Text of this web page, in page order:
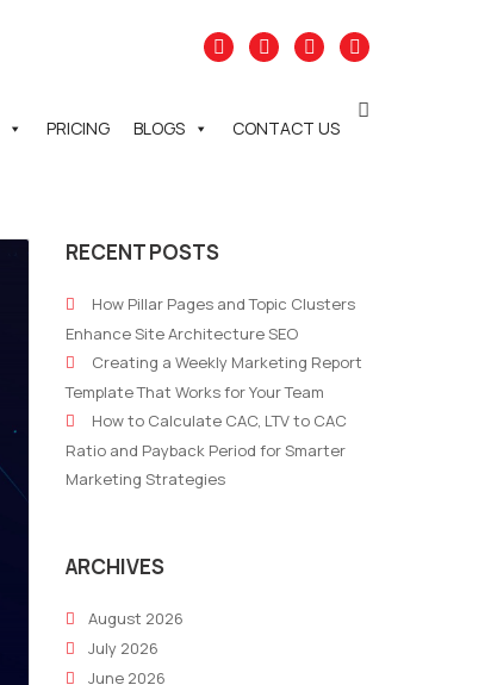
PRICING BLOGS CONTACT US
RECENT POSTS
How Pillar Pages and Topic Clusters
Enhance Site Architecture SEO
Creating a Weekly Marketing Report
Template That Works for Your Team
How to Calculate CAC, LTV to CAC
Ratio and Payback Period for Smarter
Marketing Strategies
ARCHIVES
August 2026
July 2026
June 2026